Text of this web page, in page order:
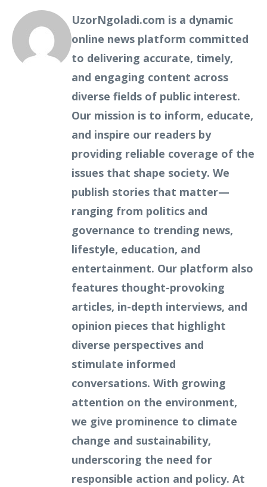
UzorNgoladi.com is a dynamic
online news platform committed
to delivering accurate, timely,
and engaging content across
diverse fields of public interest.
Our mission is to inform, educate,
and inspire our readers by
providing reliable coverage of the
issues that shape society. We
publish stories that matter—
ranging from politics and
governance to trending news,
lifestyle, education, and
entertainment. Our platform also
features thought-provoking
articles, in-depth interviews, and
opinion pieces that highlight
diverse perspectives and
stimulate informed
conversations. With growing
attention on the environment,
we give prominence to climate
change and sustainability,
underscoring the need for
responsible action and policy. At